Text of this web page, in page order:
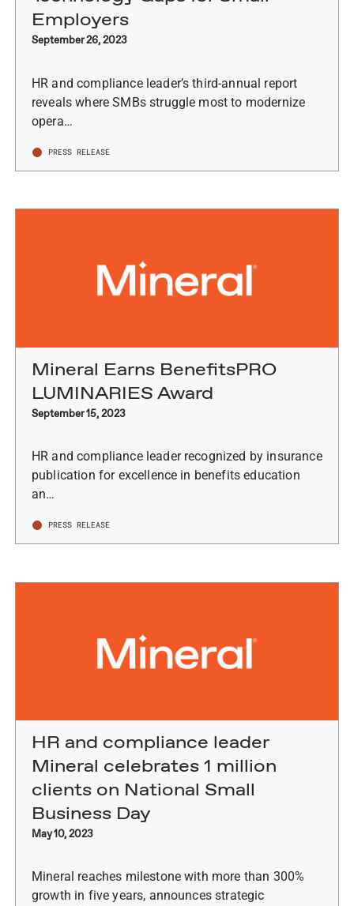
Employers
September 26, 2023
HR and compliance leader’s third-annual report
reveals where SMBs struggle most to modernize
opera…
PRESS RELEASE
Mineral Earns BenefitsPRO
LUMINARIES Award
September 15, 2023
HR and compliance leader recognized by insurance
publication for excellence in benefits education
an…
PRESS RELEASE
HR and compliance leader
Mineral celebrates 1 million
clients on National Small
Business Day
May 10, 2023
Mineral reaches milestone with more than 300%
growth in five years, announces strategic